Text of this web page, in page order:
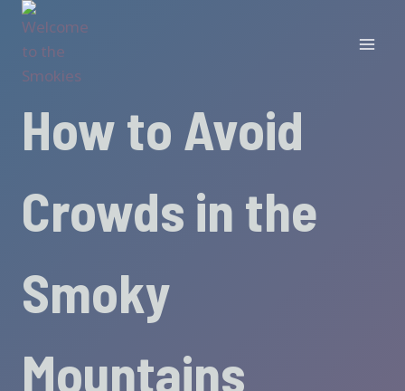
Skip
content
How to Avoid
Crowds in the
Smoky
Mountains